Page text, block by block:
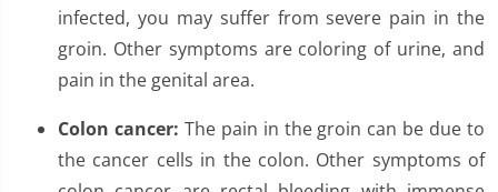
infected, you may suffer from severe pain in the
groin. Other symptoms are coloring of urine, and
pain in the genital area.
Colon cancer: The pain in the groin can be due to
the cancer cells in the colon. Other symptoms of